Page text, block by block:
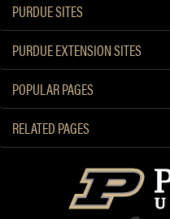
PURDUE SITES
PURDUE EXTENSION SITES
POPULAR PAGES
RELATED PAGES